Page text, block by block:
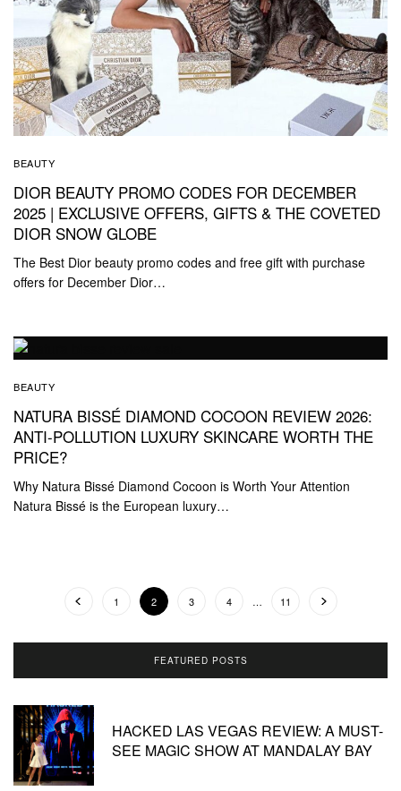
BEAUTY
DIOR BEAUTY PROMO CODES FOR DECEMBER
2025 | EXCLUSIVE OFFERS, GIFTS & THE COVETED
DIOR SNOW GLOBE
The Best Dior beauty promo codes and free gift with purchase
offers for December Dior…
BEAUTY
NATURA BISSÉ DIAMOND COCOON REVIEW 2026:
ANTI-POLLUTION LUXURY SKINCARE WORTH THE
PRICE?
Why Natura Bissé Diamond Cocoon is Worth Your Attention
Natura Bissé is the European luxury…
1 2 3 4 … 11
FEATURED POSTS
HACKED LAS VEGAS REVIEW: A MUST-
SEE MAGIC SHOW AT MANDALAY BAY